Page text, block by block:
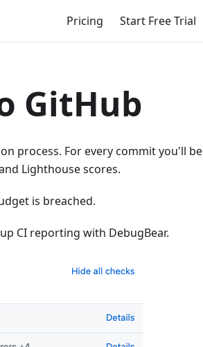
Pricing Start Free Trial
GitHub
process. For every commit you'll be
Lighthouse scores.
is breached.
CI reporting with DebugBear.